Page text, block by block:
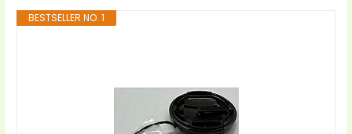
BESTSELLER NO. 1